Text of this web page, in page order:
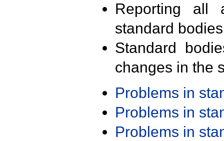
Reporting all
standard
Standard
changes in the
Problems in
Problems in
Problems in